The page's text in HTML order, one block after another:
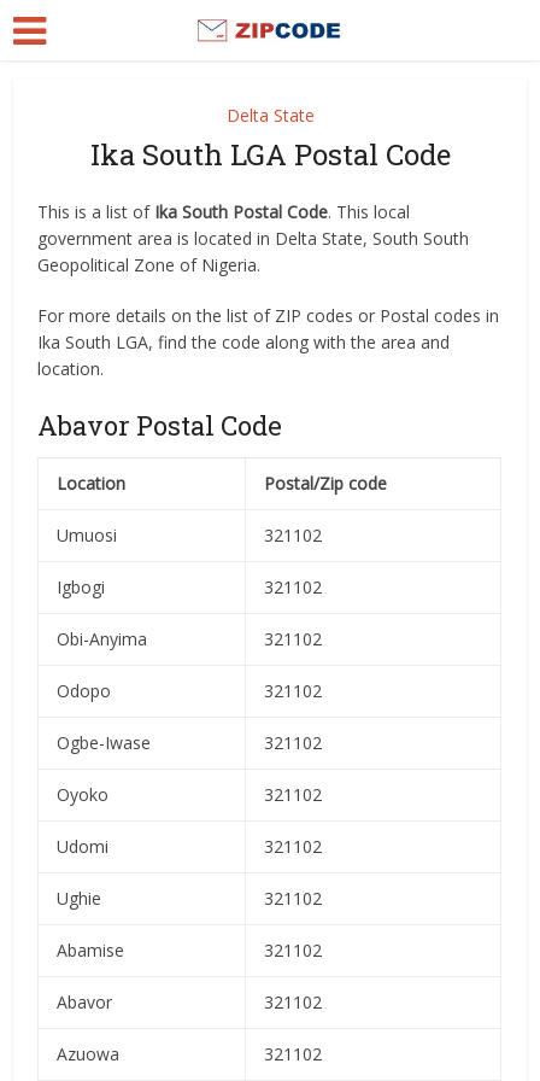
Delta State
Ika South LGA Postal Code
This is a list of Ika South Postal Code. This local
government area is located in Delta State, South South
Geopolitical Zone of Nigeria.
For more details on the list of ZIP codes or Postal codes in
Ika South LGA, find the code along with the area and
location.
Abavor Postal Code
Location Postal/Zip code
Umuosi 321102
Igbogi 321102
Obi-Anyima 321102
Odopo 321102
Ogbe-Iwase 321102
Oyoko 321102
Udomi 321102
Ughie 321102
Abamise 321102
Abavor 321102
Azuowa 321102